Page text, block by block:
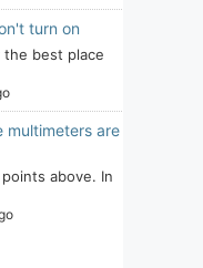
turn on
the best place
multimeters are
above. In